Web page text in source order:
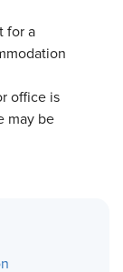
for a
office is
may be